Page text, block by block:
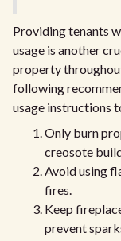
Providing tenants
usage is another
property
following
usage instructions
Only burn
creosote
Avoid using
fires.
Keep
prevent